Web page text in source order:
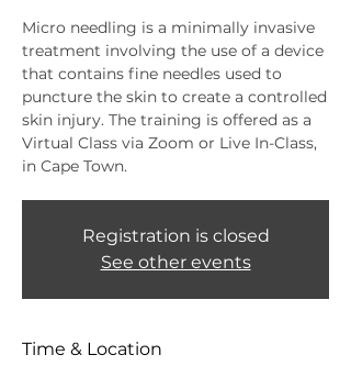
Micro needling is a minimally invasive
treatment involving the use of a device
that contains fine needles used to
puncture the skin to create a controlled
skin injury. The training is offered as a
Virtual Class via Zoom or Live In-Class,
in Cape Town.
Registration is closed
See other events
Time & Location